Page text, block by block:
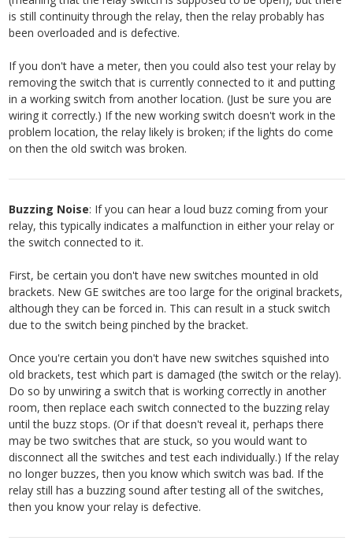
is still continuity through the relay, then the relay probably has
been overloaded and is defective.
If you don't have a meter, then you could also test your relay by
removing the switch that is currently connected to it and putting
in a working switch from another location. (Just be sure you are
wiring it correctly.) If the new working switch doesn't work in the
problem location, the relay likely is broken; if the lights do come
on then the old switch was broken.
Buzzing Noise: If you can hear a loud buzz coming from your
relay, this typically indicates a malfunction in either your relay or
the switch connected to it.
First, be certain you don't have new switches mounted in old
brackets. New GE switches are too large for the original brackets,
although they can be forced in. This can result in a stuck switch
due to the switch being pinched by the bracket.
Once you're certain you don't have new switches squished into
old brackets, test which part is damaged (the switch or the relay).
Do so by unwiring a switch that is working correctly in another
room, then replace each switch connected to the buzzing relay
until the buzz stops. (Or if that doesn't reveal it, perhaps there
may be two switches that are stuck, so you would want to
disconnect all the switches and test each individually.) If the relay
no longer buzzes, then you know which switch was bad. If the
relay still has a buzzing sound after testing all of the switches,
then you know your relay is defective.